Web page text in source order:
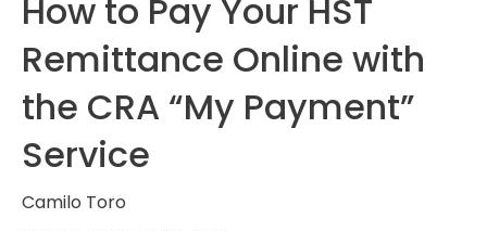
How to Pay Your HST
Remittance Online with
the CRA “My Payment”
Service
Camilo Toro